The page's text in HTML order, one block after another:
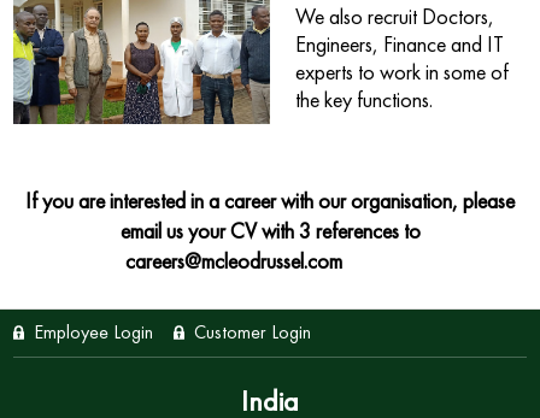
We also recruit Doctors,
Engineers, Finance and IT
experts to work in some of
the key functions.
If you are interested in a career with our organisation, please
email us your CV with 3 references to
careers@mcleodrussel.com
Employee Login Customer Login
India